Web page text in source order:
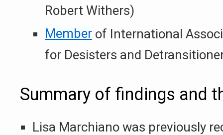
Robert Withers)
Memberof International
for Desisters and
Summary of findings and
Lisa Marchiano was previously